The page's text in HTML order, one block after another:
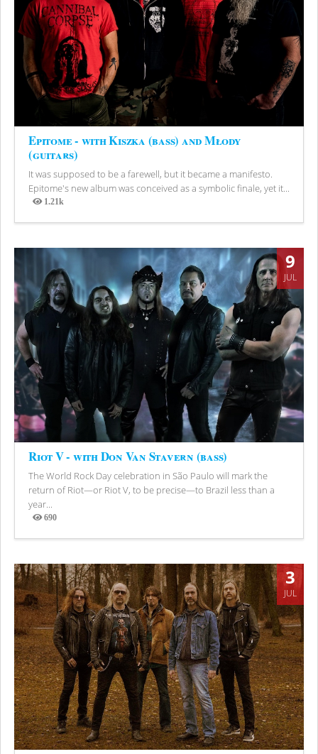
Epitome - with Kiszka (bass) and Młody
(guitars)
It was supposed to be a farewell, but it became a manifesto.
Epitome's new album was conceived as a symbolic finale, yet it...
1.21k
Views
9
JUL
Riot V - with Don Van Stavern (bass)
The World Rock Day celebration in São Paulo will mark the
return of Riot—or Riot V, to be precise—to Brazil less than a
year...
690
Views
3
JUL